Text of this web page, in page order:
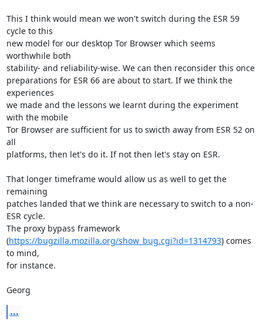
This I think would mean we won't switch during the ESR 59
cycle to this
new model for our desktop Tor Browser which seems
worthwhile both
stability- and reliability-wise. We can then reconsider this once
preparations for ESR 66 are about to start. If we think the
experiences
we made and the lessons we learnt during the experiment
with the mobile
Tor Browser are sufficient for us to swicth away from ESR 52 on
all
platforms, then let's do it. If not then let's stay on ESR.
That longer timeframe would allow us as well to get the
remaining
patches landed that we think are necessary to switch to a non-
ESR cycle.
The proxy bypass framework
(https://bugzilla.mozilla.org/show_bug.cgi?id=1314793) comes
to mind,
for instance.
Georg
...